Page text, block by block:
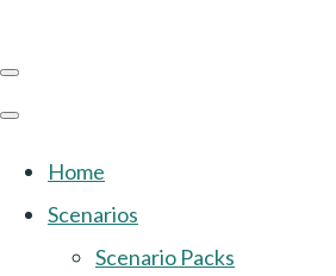
Home
Scenarios
Scenario Packs